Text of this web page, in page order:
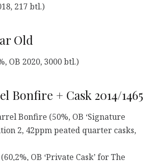
217 btl.)
Old
OB 2020, 3000 btl.)
Bonfire + Cask 2014/1465
Bonfire (50%, OB ‘Signature
2, 42ppm peated quarter casks,
OB ‘Private Cask’ for The